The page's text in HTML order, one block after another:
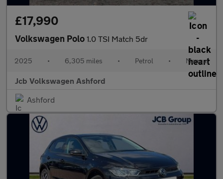
£17,990
Volkswagen Polo 1.0 TSI Match 5dr
2025 • 6,305 miles • Petrol • Manual
Jcb Volkswagen Ashford
Ashford